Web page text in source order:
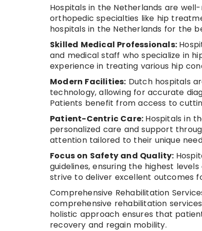
Hospitals in the Netherlands are
orthopedic specialties like hip
hospitals in the Netherlands for the
Skilled Medical Professionals:
and medical staff who specialize in
experience in treating various hip
Modern Facilities: Dutch hospitals
technology, allowing for accurate
Patients benefit from access to
Patient-Centric Care: Hospitals in
personalized care and support
attention tailored to their unique
Focus on Safety and Quality:
guidelines, ensuring the highest
strive to deliver excellent outcomes
Comprehensive Rehabilitation
comprehensive rehabilitation
holistic approach ensures that
recovery and regain mobility.